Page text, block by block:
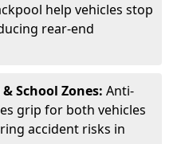
help vehicles stop
rear-end
School Zones: Anti-
grip for both vehicles
accident risks in